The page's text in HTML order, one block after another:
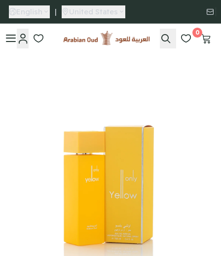
English | United States
Arabian Oud
0